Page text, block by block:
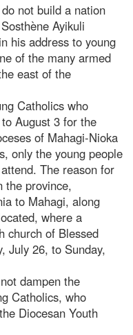
not build a nation
Ayikuli
his address to young
of the many armed
east of the
Catholics who
August 3 for the
of Mahagi-Nioka
only the young people
The reason for
the province,
to Mahagi, along
where a
church of Blessed
July 26, to Sunday,
dampen the
Catholics, who
Diocesan Youth